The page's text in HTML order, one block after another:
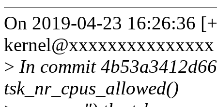
On 2019-04-23 16:26:36
kernel@xxxxxxxxxxxxxxx
> In commit
tsk_nr_cpus_allowed()